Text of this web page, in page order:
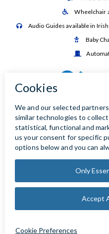
 Wheelchair
 Audio Guides available in
 Baby
